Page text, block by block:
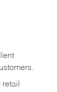
retail